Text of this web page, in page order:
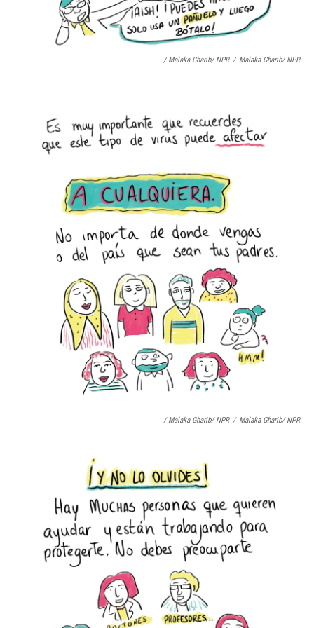
/ Malaka Gharib/ NPR / Malaka Gharib/ NPR
/ Malaka Gharib/ NPR / Malaka Gharib/ NPR